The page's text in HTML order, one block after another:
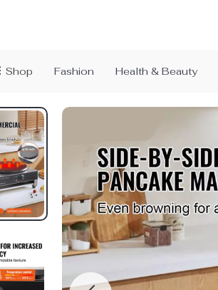
Shop Fashion Health & Beauty